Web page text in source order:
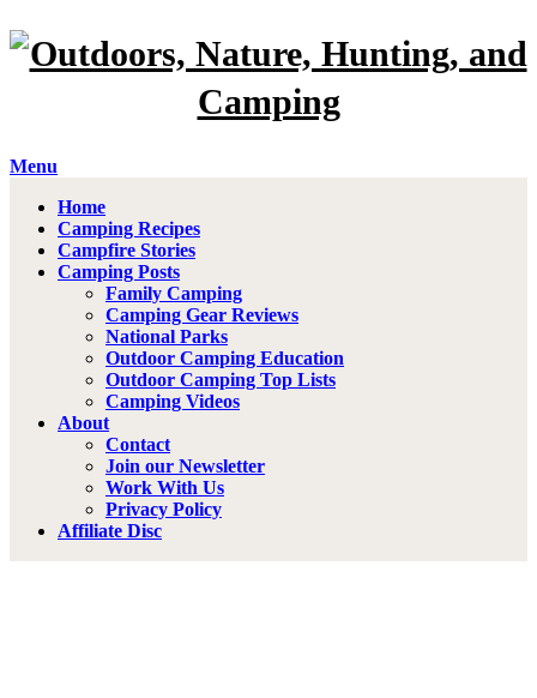
Menu
Home
Camping Recipes
Campfire Stories
Camping Posts
Family Camping
Camping Gear Reviews
National Parks
Outdoor Camping Education
Outdoor Camping Top Lists
Camping Videos
About
Contact
Join our Newsletter
Work With Us
Privacy Policy
Affiliate Disc